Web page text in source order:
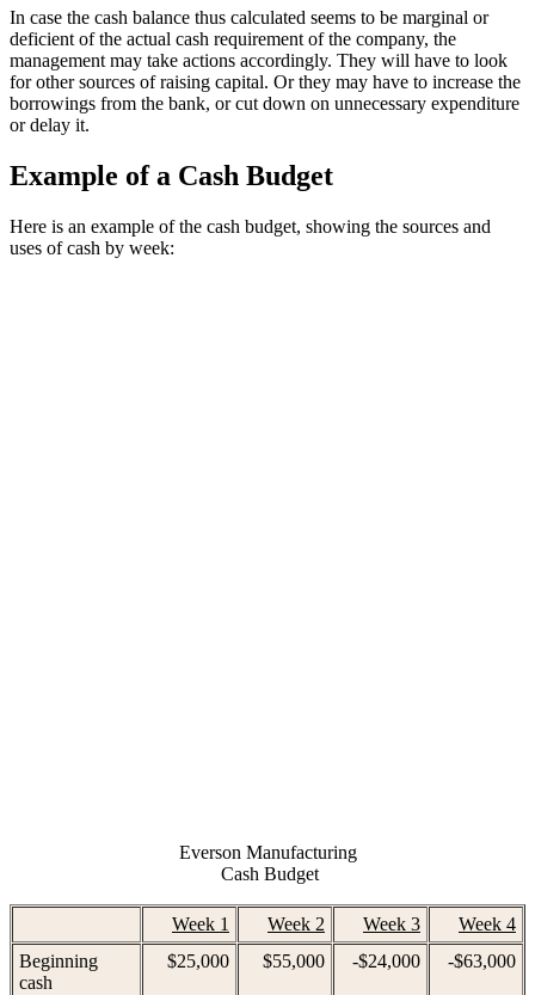
In case the cash balance thus calculated seems to be marginal or
deficient of the actual cash requirement of the company, the
management may take actions accordingly. They will have to look
for other sources of raising capital. Or they may have to increase the
borrowings from the bank, or cut down on unnecessary expenditure
or delay it.
Example of a Cash Budget
Here is an example of the cash budget, showing the sources and
uses of cash by week:
Everson Manufacturing
Cash Budget
Week 1 Week 2 Week 3
Week 4
Beginning
cash
$25,000 $55,000 -$24,000 -$63,000